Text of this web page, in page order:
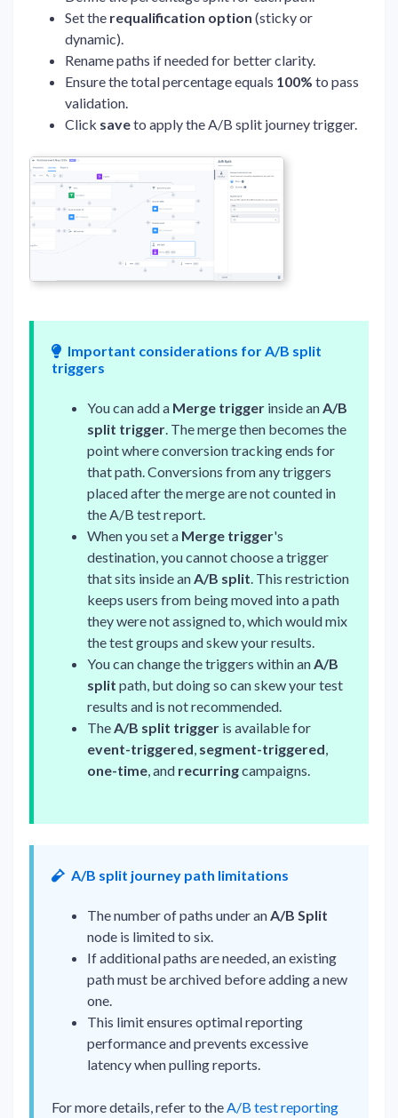
Set the requalification option (sticky or
dynamic).
Rename paths if needed for better clarity.
Ensure the total percentage equals 100% to pass
validation.
Click saveto apply the A/B split journey trigger.
Important considerations for A/B split
triggers
You can add a Merge trigger inside an A/B
split trigger . The merge then becomes the
point where conversion tracking ends for
that path. Conversions from any triggers
placed after the merge are not counted in
the A/B test report.
When you set a Merge trigger's
destination, you cannot choose a trigger
that sits inside an A/B split . This restriction
keeps users from being moved into a path
they were not assigned to, which would mix
the test groups and skew your results.
You can change the triggers within an A/B
split path, but doing so can skew your test
results and is not recommended.
The A/B split trigger is available for
event-triggered segment-triggered
one-time , and recurringcampaigns.
A/B split journey path limitations
The number of paths under an A/B Split
node is limited to six.
If additional paths are needed, an existing
path must be archived before adding a new
one.
This limit ensures optimal reporting
performance and prevents excessive
latency when pulling reports.
For more details, refer to the A/B test reporting